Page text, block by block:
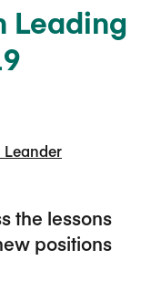
Leading
Leander
the lessons
positions